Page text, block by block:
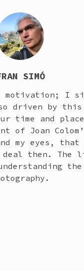
SIMÓ
motivation; I
driven by
time and
Joan
my eyes, that
then. The